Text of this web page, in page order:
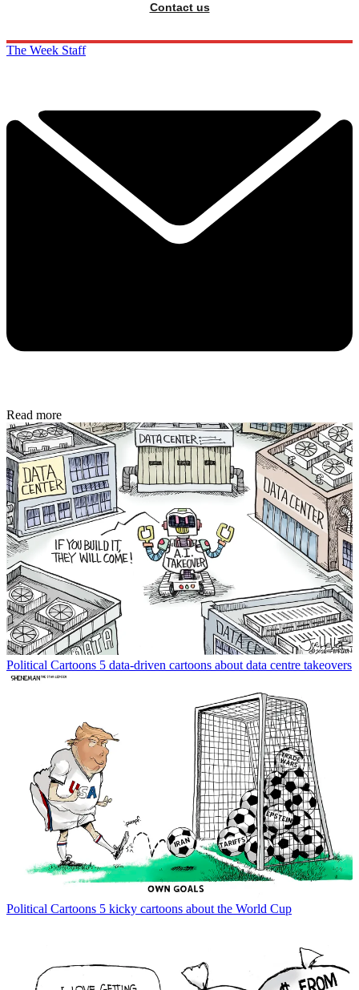
Contact us
The Week Staff
Read more
Political Cartoons 5 data-driven cartoons about data centre takeovers
Political Cartoons 5 kicky cartoons about the World Cup